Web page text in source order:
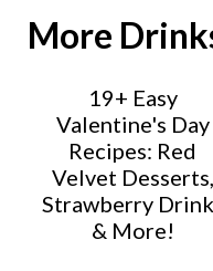
More
19+ Easy
Valentine's Day
Recipes: Red
Velvet Desserts,
Strawberry
& More!